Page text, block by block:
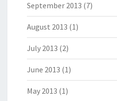
September 2013 (7)
August 2013 (1)
July 2013 (2)
June 2013 (1)
May 2013 (1)